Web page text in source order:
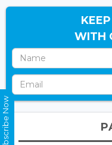
WITH
Subscribe Now